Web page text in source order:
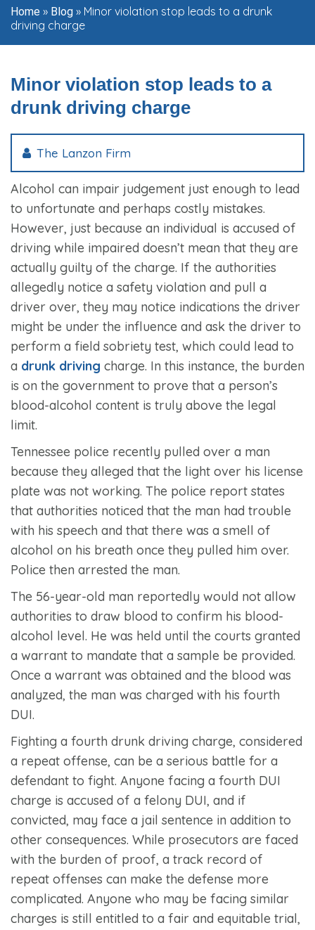
Home » Blog » Minor violation stop leads to a drunk
driving charge
Minor violation stop leads to a
drunk driving charge
The Lanzon Firm
Alcohol can impair judgement just enough to lead
to unfortunate and perhaps costly mistakes.
However, just because an individual is accused of
driving while impaired doesn’t mean that they are
actually guilty of the charge. If the authorities
allegedly notice a safety violation and pull a
driver over, they may notice indications the driver
might be under the influence and ask the driver to
perform a field sobriety test, which could lead to
a drunk driving charge. In this instance, the burden
is on the government to prove that a person’s
blood-alcohol content is truly above the legal
limit.
Tennessee police recently pulled over a man
because they alleged that the light over his license
plate was not working. The police report states
that authorities noticed that the man had trouble
with his speech and that there was a smell of
alcohol on his breath once they pulled him over.
Police then arrested the man.
The 56-year-old man reportedly would not allow
authorities to draw blood to confirm his blood-
alcohol level. He was held until the courts granted
a warrant to mandate that a sample be provided.
Once a warrant was obtained and the blood was
analyzed, the man was charged with his fourth
DUI.
Fighting a fourth drunk driving charge, considered
a repeat offense, can be a serious battle for a
defendant to fight. Anyone facing a fourth DUI
charge is accused of a felony DUI, and if
convicted, may face a jail sentence in addition to
other consequences. While prosecutors are faced
with the burden of proof, a track record of
repeat offenses can make the defense more
complicated. Anyone who may be facing similar
charges is still entitled to a fair and equitable trial,